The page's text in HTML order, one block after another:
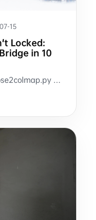
15
Locked:
in 10
A SHARE C1 user built pose2colmap.py with SHARE3DCAM open raw data and community support, connecting scan pose data to COLMAP, RealityCapture, Open3D, Python, and SuperSplat workflows.